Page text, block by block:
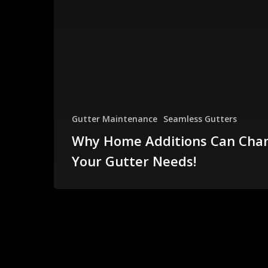
Gutter Maintenance Seamless Gutters
Why Home Additions Can
Your Gutter Needs!